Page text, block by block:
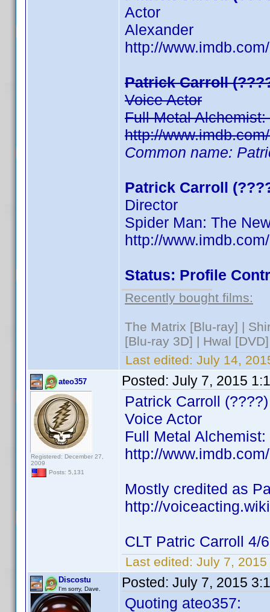
Actor
Alexander
http://
Patrick Carroll
Voice Actor
Full Metal
http://
Common name:
Patrick Carroll
Director
Spider Man: The
http://
Status: Profile
Recently bought films:
The Matrix [Blu-ray] |
[Blu-ray 3D] | Hwal [DVD]
Last edited: July 14,
ateo357
Registered: December 27,
2009
Posts: 5,131
Posted: July 7, 2015
Patrick Carroll (????)
Voice Actor
Full Metal
http://
Mostly credited as
http://
CLT Patric Carroll 4/
Last edited: July 7,
Discostu
I'm sorry, Dave. Posted: July 7, 2015
Quoting ateo357: